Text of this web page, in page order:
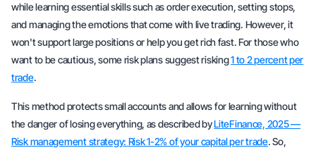
while learning essential skills such as order execution, setting stops,
and managing the emotions that come with live trading. However, it
won't support large positions or help you get rich fast. For those who
want to be cautious, some risk plans suggest risking1 to 2 percent per
trade.
This method protects small accounts and allows for learning without
the danger of losing everything, as described byLiteFinance, 2025 —
Risk management strategy: Risk 1-2% of your capital per trade. So,